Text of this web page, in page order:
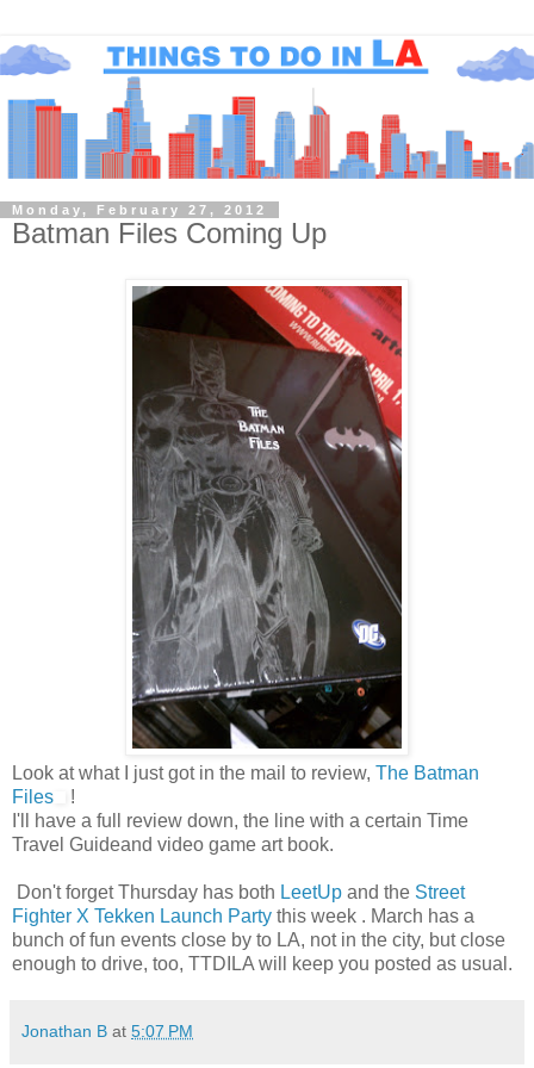
Monday, February 27, 2012
Batman Files Coming Up
Look at what I just got in the mail to review, The Batman
Files
!
I'll have a full review down, the line with a certain Time
Travel Guideand video game art book.
Don't forget Thursday has both LeetUp and the Street
Fighter X Tekken Launch Party this week . March has a
bunch of fun events close by to LA, not in the city, but close
enough to drive, too, TTDILA will keep you posted as usual.
Jonathan B at 5:07 PM